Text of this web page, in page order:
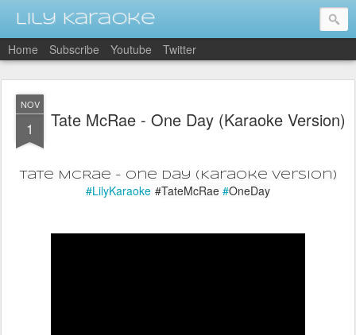
Lily Karaoke
Home Subscribe Youtube Twitter
NOV
1 Tate McRae - One Day (Karaoke Version)
Tate McRae - One Day (Karaoke Version)
#LilyKaraoke #TateMcRae #OneDay